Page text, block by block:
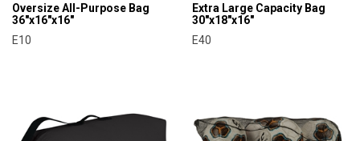
Oversize All-Purpose Bag
36"x16"x16"
E10
Extra Large Capacity Bag
30"x18"x16"
E40